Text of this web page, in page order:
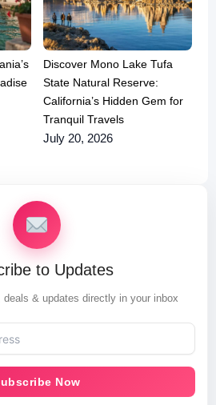
Discover Mono Lake Tufa
State Natural Reserve:
California’s Hidden Gem for
Tranquil Travels
July 20, 2026
to Updates
& updates directly in your inbox
Now